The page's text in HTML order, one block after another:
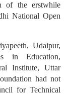
of the erstwhile
National Open
Udaipur,
in Education,
Institute, Uttar
had not
for Technical